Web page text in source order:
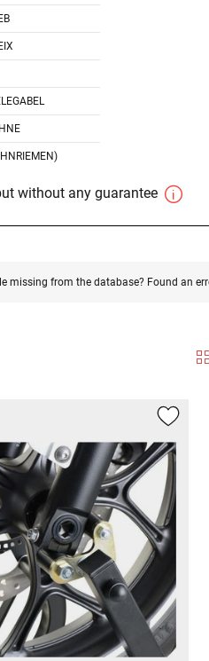
without any guarantee
missing from the database? Found an